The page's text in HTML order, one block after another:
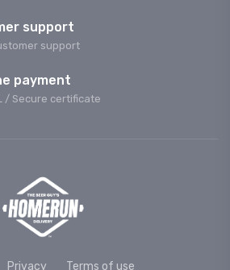
support
support
payment
/ Secure сertificate
Privacy Terms of use